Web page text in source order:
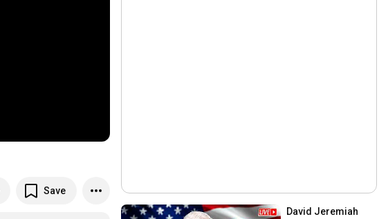
Save
David Jeremiah